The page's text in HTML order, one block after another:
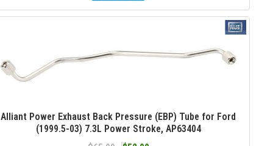
Alliant Power Exhaust Back Pressure (EBP) Tube for Ford
(1999.5-03) 7.3L Power Stroke, AP63404